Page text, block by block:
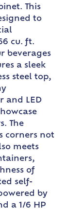
This
to
cu. ft.
beverages
a sleek
steel top,
and LED
The
corners not
meets
of
self-
by
a 1/6 HP